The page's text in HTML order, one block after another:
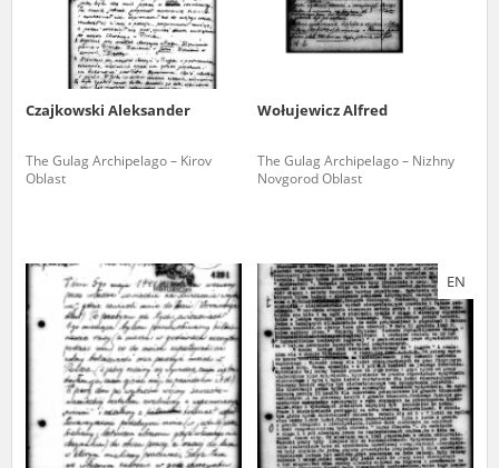
Czajkowski Aleksander
The Gulag Archipelago – Kirov
Oblast
Wołujewicz Alfred
The Gulag Archipelago – Nizhny
Novgorod Oblast
EN